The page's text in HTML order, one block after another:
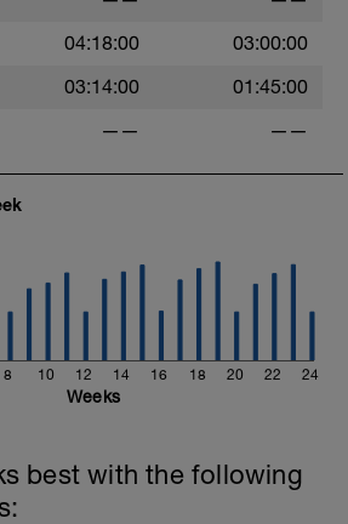
04:18:00 03:00:00
03:14:00 01:45:00
—— ——
8 10 12 14 16 18 20 22 24
Weeks
best with the following